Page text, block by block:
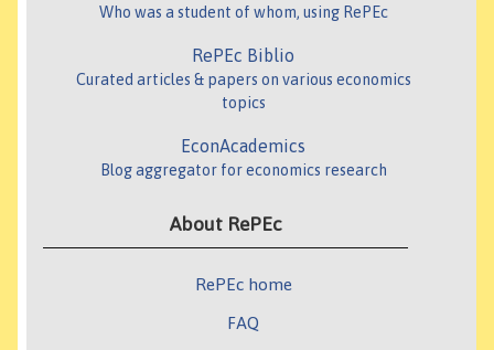
Who was a student of whom, using RePEc
RePEc Biblio
Curated articles & papers on various economics
topics
EconAcademics
Blog aggregator for economics research
About RePEc
RePEc home
FAQ